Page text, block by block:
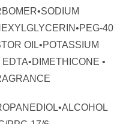
40
OIL•POTASSIUM
•